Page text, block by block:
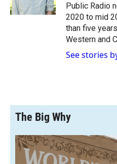
Public Radio
2020 to mid
than five
Western and
See stories
The Big Why